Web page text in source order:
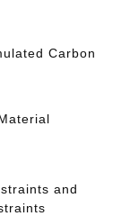
Carbon
and